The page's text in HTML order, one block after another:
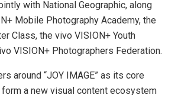
with National Geographic, along
Mobile Photography Academy, the
Class, the vivo VISION+ Youth
VISION+ Photographers Federation.
around “JOY IMAGE” as its core
a new visual content ecosystem